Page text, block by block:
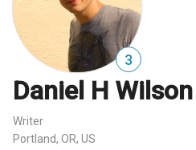
3
Daniel H Wilson
Writer
Portland, OR, US